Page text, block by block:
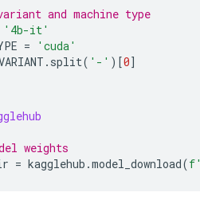
and machine type
'4b-it'
=
'cuda'
. split( '-' )[0]
weights
= kagglehub .model_download(f